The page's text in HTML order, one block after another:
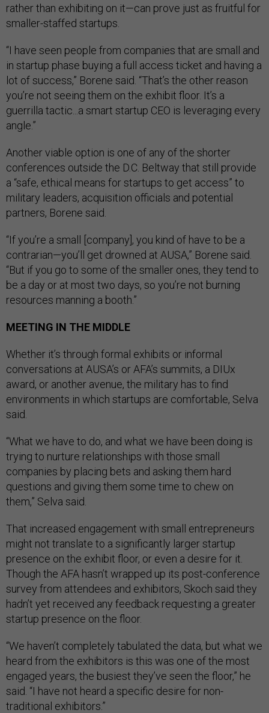
rather than exhibiting on it—can prove just as fruitful for
smaller-staffed startups.
“I have seen people from companies that are small and
in startup phase buying a full access ticket and having a
lot of success,” Borene said. “That’s the other reason
you’re not seeing them on the exhibit floor. It’s a
guerrilla tactic...a smart startup CEO is leveraging every
angle.”
Another viable option is one of any of the shorter
conferences outside the D.C. Beltway that still provide
a “safe, ethical means for startups to get access” to
military leaders, acquisition officials and potential
partners, Borene said.
“If you’re a small [company], you kind of have to be a
contrarian—you’ll get drowned at AUSA,” Borene said.
“But if you go to some of the smaller ones, they tend to
be a day or at most two days, so you’re not burning
resources manning a booth.”
MEETING IN THE MIDDLE
Whether it’s through formal exhibits or informal
conversations at AUSA’s or AFA’s summits, a DIUx
award, or another avenue, the military has to find
environments in which startups are comfortable, Selva
said.
“What we have to do, and what we have been doing is
trying to nurture relationships with those small
companies by placing bets and asking them hard
questions and giving them some time to chew on
them,” Selva said.
That increased engagement with small entrepreneurs
might not translate to a significantly larger startup
presence on the exhibit floor, or even a desire for it.
Though the AFA hasn’t wrapped up its post-conference
survey from attendees and exhibitors, Skoch said they
hadn’t yet received any feedback requesting a greater
startup presence on the floor.
“We haven’t completely tabulated the data, but what we
heard from the exhibitors is this was one of the most
engaged years, the busiest they’ve seen the floor,” he
said. “I have not heard a specific desire for non-
traditional exhibitors.”